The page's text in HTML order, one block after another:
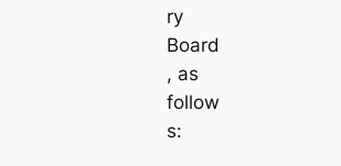
ry
Board
, as
follow
s: